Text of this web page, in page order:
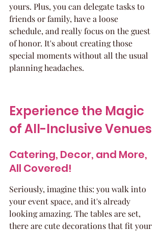
yours. Plus, you can delegate tasks to
friends or family, have a loose
schedule, and really focus on the guest
of honor. It's about creating those
special moments without all the usual
planning headaches.
Experience the Magic
of All-Inclusive Venues
Catering, Decor, and More,
All Covered!
Seriously, imagine this: you walk into
your event space, and it's already
looking amazing. The tables are set,
there are cute decorations that fit your